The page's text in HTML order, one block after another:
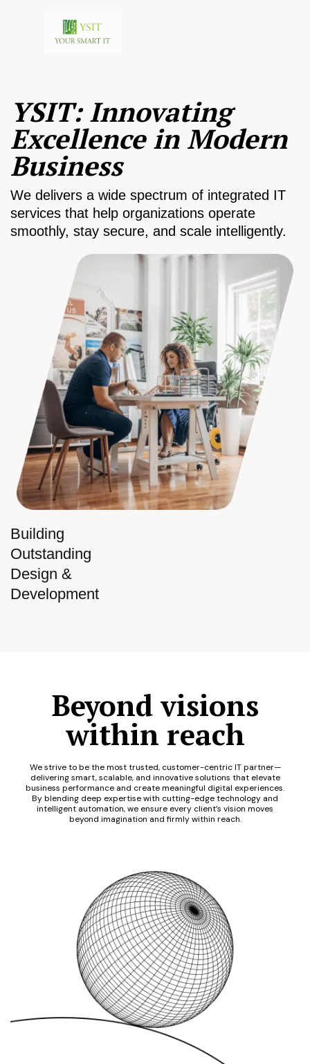
Building
Outstanding
Design &
Development
YSIT: Innovating
Excellence in Modern
Business
We delivers a wide spectrum of integrated IT
services that help organizations operate
smoothly, stay secure, and scale intelligently.
Beyond visions
within reach
We strive to be the most trusted, customer-centric IT partner—
delivering smart, scalable, and innovative solutions that elevate
business performance and create meaningful digital experiences.
By blending deep expertise with cutting-edge technology and
intelligent automation, we ensure every client’s vision moves
beyond imagination and firmly within reach.